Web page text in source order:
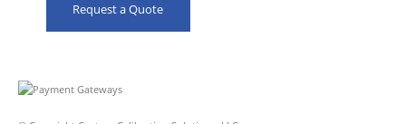
Request a Quote